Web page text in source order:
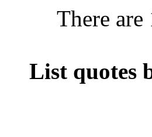
There are
List quotes